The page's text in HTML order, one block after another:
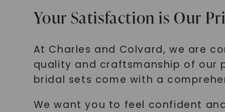
Your Satisfaction is Our
At Charles and Colvard, we are
quality and craftsmanship of our
bridal sets come with a
We want you to feel confident